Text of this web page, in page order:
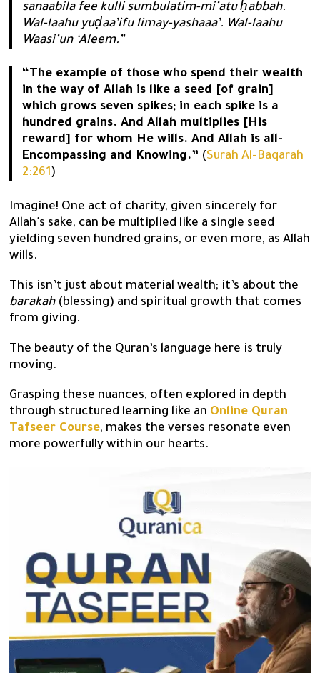
sanaabila fee kulli sumbulatim-mi’atu ḥabbah.
Wal-laahu yuḍaa’ifu limay-yashaaa’. Wal-laahu
Waasi’un ‘Aleem.”
“The example of those who spend their wealth
in the way of Allah is like a seed [of grain]
which grows seven spikes; in each spike is a
hundred grains. And Allah multiplies [His
reward] for whom He wills. And Allah is all-
Encompassing and Knowing.” (Surah Al-Baqarah
2:261)
Imagine! One act of charity, given sincerely for
Allah’s sake, can be multiplied like a single seed
yielding seven hundred grains, or even more, as Allah
wills.
This isn’t just about material wealth; it’s about the
barakah(blessing) and spiritual growth that comes
from giving.
The beauty of the Quran’s language here is truly
moving.
Grasping these nuances, often explored in depth
through structured learning like an Online Quran
Tafseer Course, makes the verses resonate even
more powerfully within our hearts.